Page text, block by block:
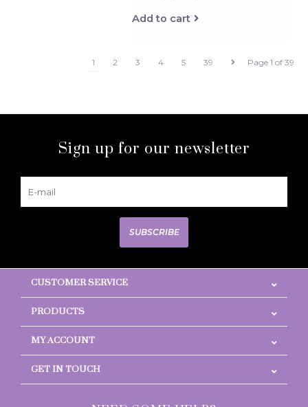
Add to cart
Page 1 of 39
1 2 3 4 5 39
Sign up for our newsletter
SUBSCRIBE
CUSTOMER SERVICE
PRODUCTS
MY ACCOUNT
GET IN TOUCH